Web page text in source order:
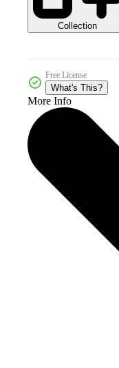
Collection
Free License
What's This?
More Info